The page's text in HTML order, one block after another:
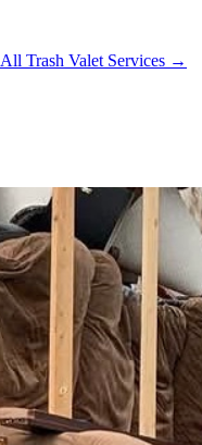
All Trash Valet Services →